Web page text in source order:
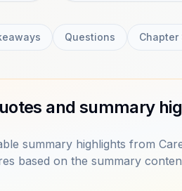
Questions Chapter
and summary
summary highlights from
based on the summary